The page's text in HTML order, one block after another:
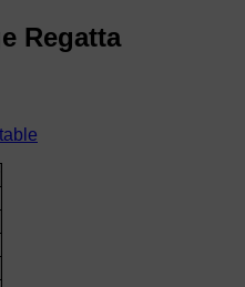
Regatta